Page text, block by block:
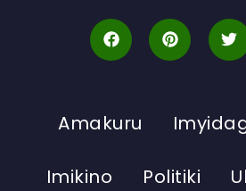
Amakuru
Imikino Politiki